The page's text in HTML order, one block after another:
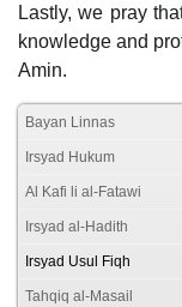
Lastly, we pray
knowledge and
Amin.
Bayan Linnas
Irsyad Hukum
Al Kafi li al-Fatawi
Irsyad al-Hadith
Irsyad Usul Fiqh
Tahqiq al-Masail